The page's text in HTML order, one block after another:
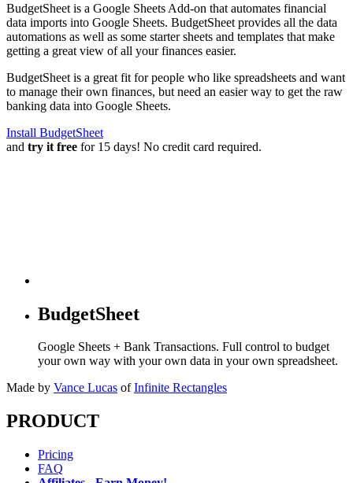
BudgetSheet is a Google Sheets Add-on that automates financial
data imports into Google Sheets. BudgetSheet provides all the data
automations as well as some starter sheets and templates that make
getting a great view of all your finances easier.
BudgetSheet is a great fit for people who like spreadsheets and want
to manage their own finances, but need an easier way to get the raw
banking data into Google Sheets.
Install BudgetSheet
and try it free for 15 days! No credit card required.
BudgetSheet
Google Sheets + Bank Transactions. Full control to budget
your own way with your own data in your own spreadsheet.
Made by Vance Lucas of Infinite Rectangles
PRODUCT
Pricing
FAQ